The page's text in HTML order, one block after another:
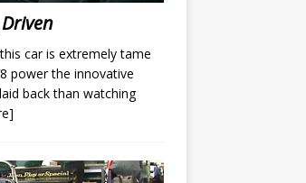
Driven
car is extremely tame
power the innovative
back than watching